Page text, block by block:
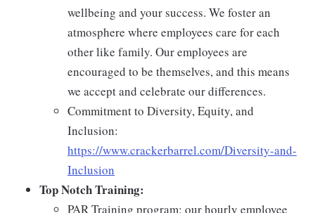
wellbeing and your success. We foster an
atmosphere where employees care for each
other like family. Our employees are
encouraged to be themselves, and this means
we accept and celebrate our differences.
Commitment to Diversity, Equity, and
Inclusion:
https://www.crackerbarrel.com/Diversity-and-
Inclusion
Top Notch Training:
PAR Training program: our hourly employee